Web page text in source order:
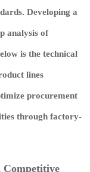
Developing a
analysis of
is the technical
lines
procurement
through factory-
Competitive